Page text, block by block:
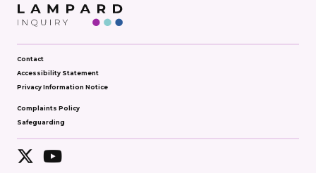
Contact
Accessibility Statement
Privacy Information Notice
Complaints Policy
Safeguarding